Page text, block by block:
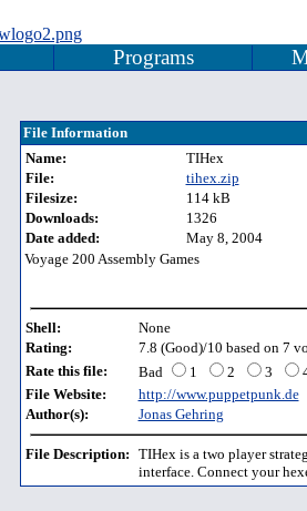
Programs
File Information
Name:
TIHex
File:
tihex.zip
Filesize:
114 kB
Downloads:
1326
Date added:
May 8, 2004
Voyage 200 Assembly Games
Shell:
None
Rating:
7.8 (Good)/10 based on 7
Rate this file:
Bad 1 2 3
File Website:
http://www.puppetpunk.de
Author(s):
Jonas Gehring
File Description: TIHex is a two player
interface. Connect your